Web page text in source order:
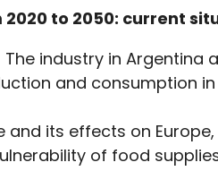
2020 to 2050: current
industry in Argentina
and consumption in
its effects on
of food